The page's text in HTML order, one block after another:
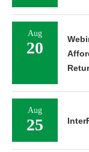
Aug
20
Aug
25